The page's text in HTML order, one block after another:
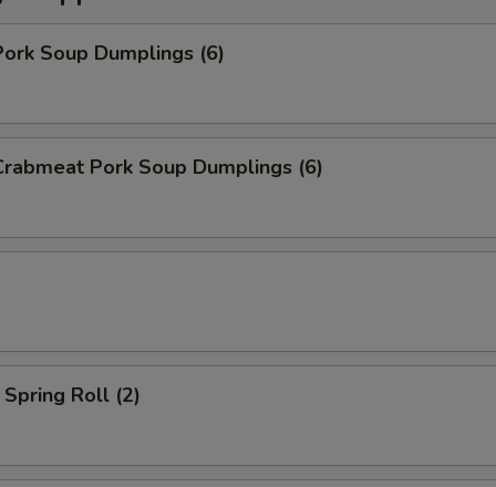
Soup Dumplings (6)
Pork Soup Dumplings (6)
Roll (2)